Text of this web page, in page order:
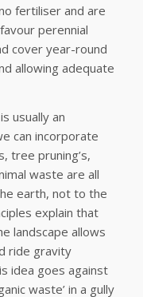
fertiliser and are
perennial
cover year-round
allowing adequate
usually an
can incorporate
tree pruning’s,
waste are all
earth, not to the
explain that
landscape allows
ride gravity
idea goes against
waste’ in a gully